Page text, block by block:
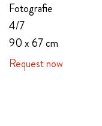
Fotografie
4/7
90 x 67 cm
Request now